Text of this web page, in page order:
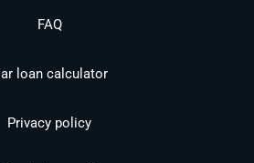
FAQ
loan calculator
Privacy policy